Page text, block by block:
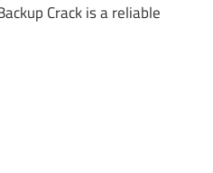
Crack is a reliable